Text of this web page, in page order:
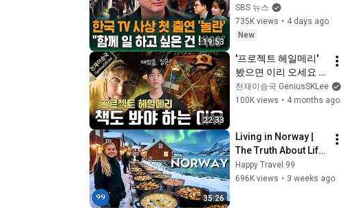
19:53
'Odyssey' explained
by the director
himself... A deep
SBS 뉴스
735K views • 4 days ago
New
22:33
'프로젝트 헤일메리'
봤으면 이리 오세요
원작 소설과 영화의
차이점을 살펴봅시다
천재이승국 GeniusSKLee
100K views • 4 months ago
35:26
Living in Norway |
The Truth About Life
in the World's
Richest and Most
Happy Travel 99
696K views • 3 weeks ago